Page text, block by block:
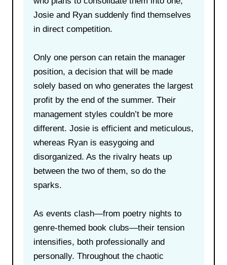
Josie and Ryan suddenly find themselves
in direct competition.
Only one person can retain the manager
position, a decision that will be made
solely based on who generates the largest
profit by the end of the summer. Their
management styles couldn’t be more
different. Josie is efficient and meticulous,
whereas Ryan is easygoing and
disorganized. As the rivalry heats up
between the two of them, so do the
sparks.
As events clash—from poetry nights to
genre-themed book clubs—their tension
intensifies, both professionally and
personally. Throughout the chaotic